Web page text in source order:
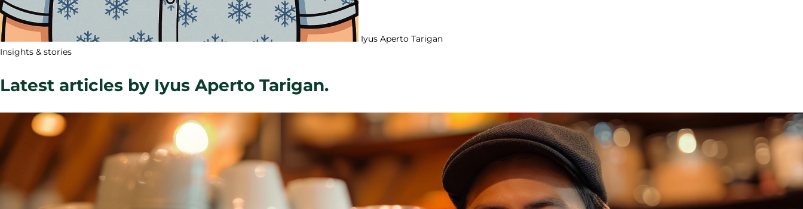
Iyus Aperto Tarigan
Insights & stories
Latest articles by Iyus Aperto Tarigan.